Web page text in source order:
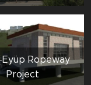
Eyüp Ropeway
Project